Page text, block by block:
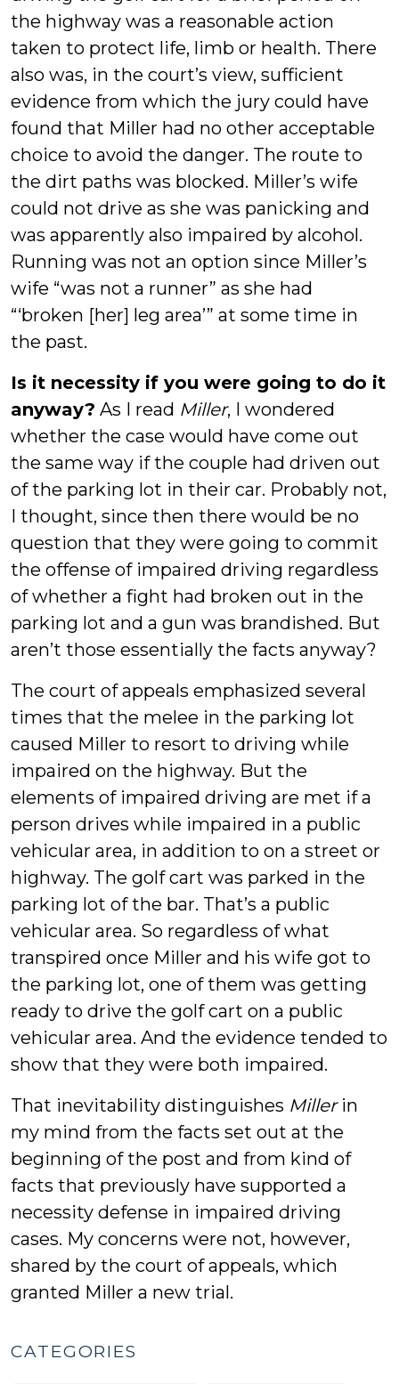
the highway was a reasonable action
taken to protect life, limb or health. There
also was, in the court’s view, sufficient
evidence from which the jury could have
found that Miller had no other acceptable
choice to avoid the danger. The route to
the dirt paths was blocked. Miller’s wife
could not drive as she was panicking and
was apparently also impaired by alcohol.
Running was not an option since Miller’s
wife “was not a runner” as she had
“‘broken [her] leg area’” at some time in
the past.
Is it necessity if you were going to do it
anyway? As I read Miller, I wondered
whether the case would have come out
the same way if the couple had driven out
of the parking lot in their car. Probably not,
I thought, since then there would be no
question that they were going to commit
the offense of impaired driving regardless
of whether a fight had broken out in the
parking lot and a gun was brandished. But
aren’t those essentially the facts anyway?
The court of appeals emphasized several
times that the melee in the parking lot
caused Miller to resort to driving while
impaired on the highway. But the
elements of impaired driving are met if a
person drives while impaired in a public
vehicular area, in addition to on a street or
highway. The golf cart was parked in the
parking lot of the bar. That’s a public
vehicular area. So regardless of what
transpired once Miller and his wife got to
the parking lot, one of them was getting
ready to drive the golf cart on a public
vehicular area. And the evidence tended to
show that they were both impaired.
That inevitability distinguishes Millerin
my mind from the facts set out at the
beginning of the post and from kind of
facts that previously have supported a
necessity defense in impaired driving
cases. My concerns were not, however,
shared by the court of appeals, which
granted Miller a new trial.
CATEGORIES